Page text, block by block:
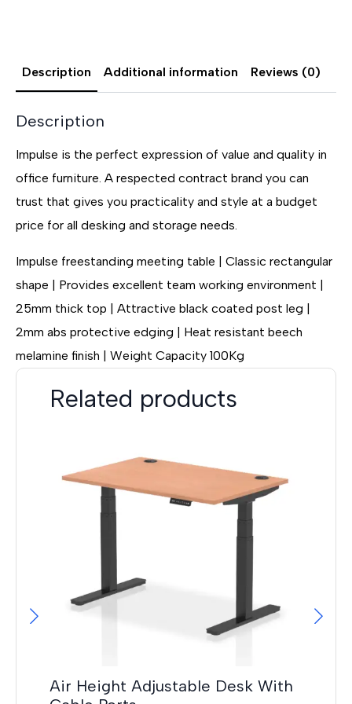
Description Additional information Reviews (0)
Description
Impulse is the perfect expression of value and quality in
office furniture. A respected contract brand you can
trust that gives you practicality and style at a budget
price for all desking and storage needs.
Impulse freestanding meeting table | Classic rectangular
shape | Provides excellent team working environment |
25mm thick top | Attractive black coated post leg |
2mm abs protective edging | Heat resistant beech
melamine finish | Weight Capacity 100Kg
Related products
Air Height Adjustable Desk With